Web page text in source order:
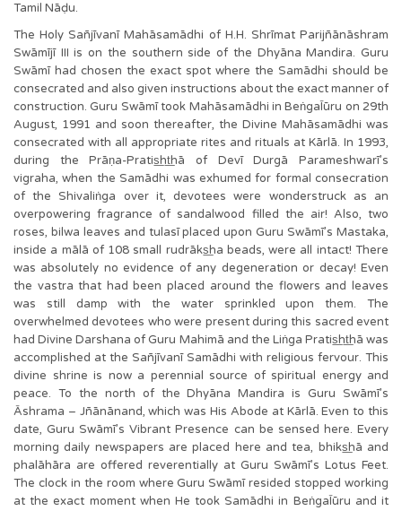
Tamil Nāḍu.
The Holy Sañjīvanī Mahāsamādhi of H.H. Shrīmat Parijñānāshram
Swāmījī III is on the southern side of the Dhyāna Mandira. Guru
Swāmī had chosen the exact spot where the Samādhi should be
consecrated and also given instructions about the exact manner of
construction. Guru Swāmī took Mahāsamādhi in BeṅgaĪūru on 29th
August, 1991 and soon thereafter, the Divine Mahāsamādhi was
consecrated with all appropriate rites and rituals at Kārlā. In 1993,
during the Prāṇa-Pratis͟ht͟hā of Devī Durgā Parameshwarī’s
vigraha, when the Samādhi was exhumed for formal consecration
of the Shivaliṅga over it, devotees were wonderstruck as an
overpowering fragrance of sandalwood filled the air! Also, two
roses, bilwa leaves and tulasī placed upon Guru Swāmī’s Mastaka,
inside a mālā of 108 small rudrāks͟ha beads, were all intact! There
was absolutely no evidence of any degeneration or decay! Even
the vastra that had been placed around the flowers and leaves
was still damp with the water sprinkled upon them. The
overwhelmed devotees who were present during this sacred event
had Divine Darshana of Guru Mahimā and the Liṅga Pratis͟ht͟hā was
accomplished at the Sañjīvanī Samādhi with religious fervour. This
divine shrine is now a perennial source of spiritual energy and
peace. To the north of the Dhyāna Mandira is Guru Swāmī’s
Āshrama – Jñānānand, which was His Abode at Kārlā. Even to this
date, Guru Swāmī’s Vibrant Presence can be sensed here. Every
morning daily newspapers are placed here and tea, bhiks͟hā and
phalāhāra are offered reverentially at Guru Swāmī’s Lotus Feet.
The clock in the room where Guru Swāmī resided stopped working
at the exact moment when He took Samādhi in BeṅgaĪūru and it